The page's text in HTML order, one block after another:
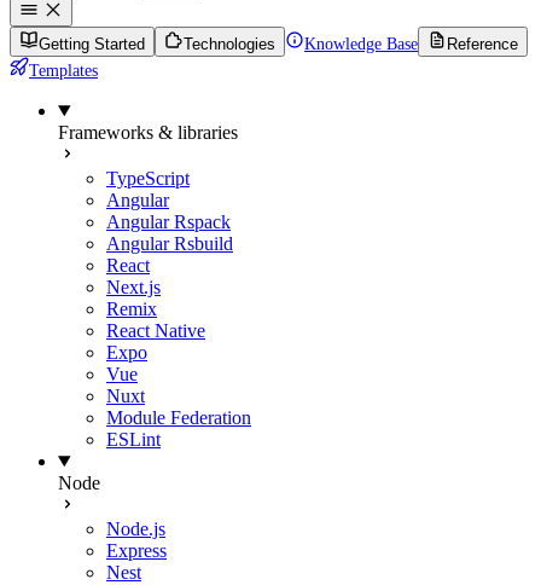
Getting Started Technologies Knowledge Base
Reference
Templates
Frameworks & libraries
TypeScript
Angular
Angular Rspack
Angular Rsbuild
React
Next.js
Remix
React Native
Expo
Vue
Nuxt
Module Federation
ESLint
Node
Node.js
Express
Nest